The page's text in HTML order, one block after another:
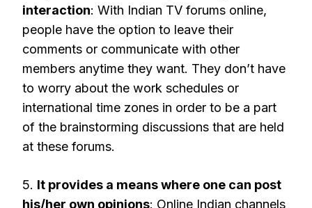
interaction: With Indian TV forums online,
people have the option to leave their
comments or communicate with other
members anytime they want. They don’t have
to worry about the work schedules or
international time zones in order to be a part
of the brainstorming discussions that are held
at these forums.
5. It provides a means where one can post
his/her own opinions: Online Indian channels